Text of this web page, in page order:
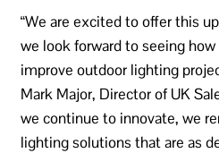
“We are excited to offer this
we look forward to seeing
improve outdoor lighting
Mark Major, Director of UK
we continue to innovate, we
lighting solutions that are as